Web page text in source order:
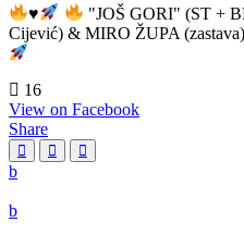
♥️
"JOŠ GORI" (ST +
Cijević) & MIRO ŽUPA (zastava)
16
View on Facebook
Share